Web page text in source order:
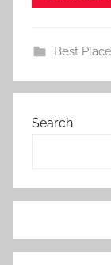
Best
Search